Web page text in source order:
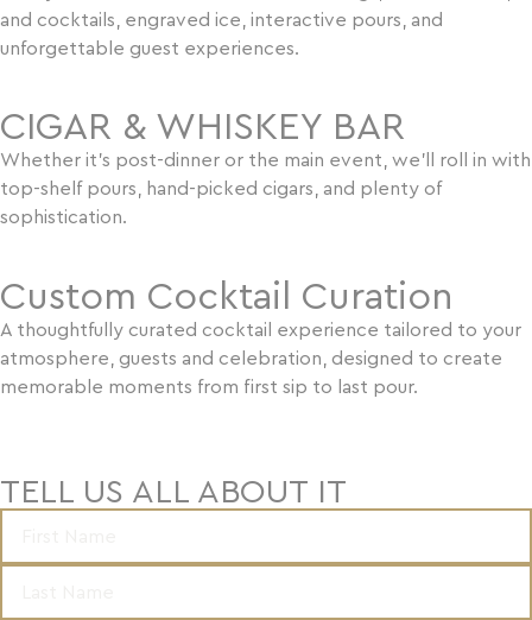
and cocktails, engraved ice, interactive pours, and
unforgettable guest experiences.
CIGAR & WHISKEY BAR
Whether it’s post-dinner or the main event, we’ll roll in with
top-shelf pours, hand-picked cigars, and plenty of
sophistication.
Custom Cocktail Curation
A thoughtfully curated cocktail experience tailored to your
atmosphere, guests and celebration, designed to create
memorable moments from first sip to last pour.
TELL US ALL ABOUT IT